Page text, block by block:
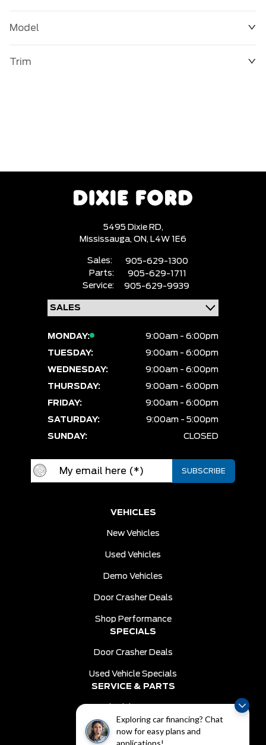
Exploring car financing? Chat
now for easy plans and
Model
Trim
5495 Dixie RD,
Mississauga, ON, L4W 1E6
Sales:
905-629-1300
Parts:
905-629-1711
Service:
905-629-9939
MONDAY:
9:00am - 6:00pm
TUESDAY:
9:00am - 6:00pm
WEDNESDAY:
9:00am - 6:00pm
THURSDAY:
9:00am - 6:00pm
FRIDAY:
9:00am - 6:00pm
SATURDAY:
9:00am - 5:00pm
SUNDAY:
CLOSED
VEHICLES
New Vehicles
Used Vehicles
Demo Vehicles
Door Crasher Deals
Shop Performance
SPECIALS
Door Crasher Deals
Used Vehicle Specials
SERVICE & PARTS
Order Parts
DEALER INFO